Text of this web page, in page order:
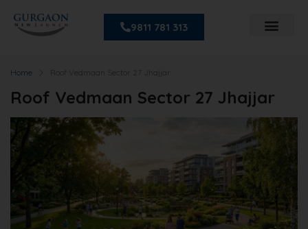
9811 781 313
Home Roof Vedmaan Sector 27 Jhajjar
Roof Vedmaan Sector 27 Jhajjar